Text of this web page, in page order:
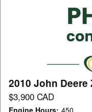
2010 John Deere
$3,900 CAD
Engine Hours: 450